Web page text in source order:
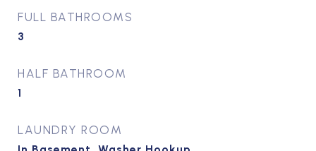
FULL BATHROOMS
3
HALF BATHROOM
1
LAUNDRY ROOM